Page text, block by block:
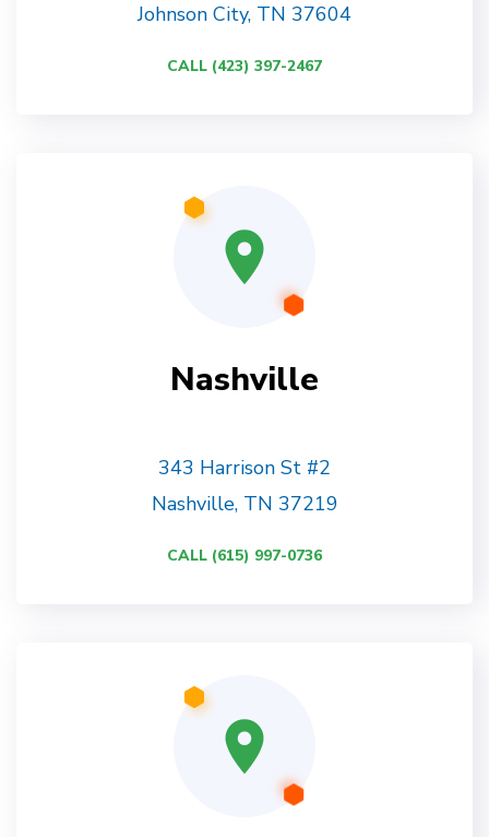
Johnson City, TN 37604
CALL (423) 397-2467
Nashville
343 Harrison St #2
Nashville, TN 37219
CALL (615) 997-0736